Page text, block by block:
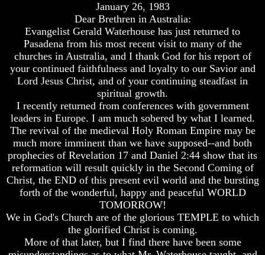
Radiocarbon
Dating
A
Fraud
Can
Christian
Believe
in
Evolution?
Pre-
Existence
Before
The
Universe
God
January 26, 1983
Dear Brethren in Australia:
Evangelist Gerald Waterhouse has just returned to
Pasadena from his most recent visit to many of the
churches in Australia, and I thank God for his report of
your continued faithfulness and loyalty to our Savior and
Lord Jesus Christ, and of your continuing steadfast in
spiritual growth.
I recently returned from conferences with government
leaders in Europe. I am much sobered by what I learned.
The revival of the medieval Holy Roman Empire may be
much more imminent than we have supposed--and both
prophecies of Revelation 17 and Daniel 2:44 show that its
reformation will result quickly in the Second Coming of
Christ, the END of this present evil world and the bursting
forth of the wonderful, happy and peaceful WORLD
TOMORROW!
We in God's Church are of the glorious TEMPLE to which
the glorified Christ is coming.
More of that later, but I find there have been some
Radiocarbon
Dating
A
Fraud
Can
Christian
Believe
in
Evolution?
Pre-
Existence
Before
The
Universe
God